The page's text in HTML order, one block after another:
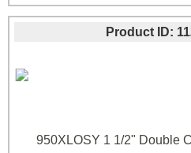
Product ID
950XLOSY 1 1/2" Double